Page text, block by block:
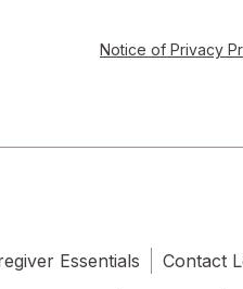
Notice of Privacy
Essentials
Contact